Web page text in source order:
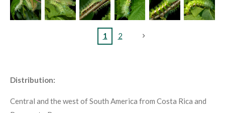
1 2
Distribution:
Central and the west of South America from Costa Rica and